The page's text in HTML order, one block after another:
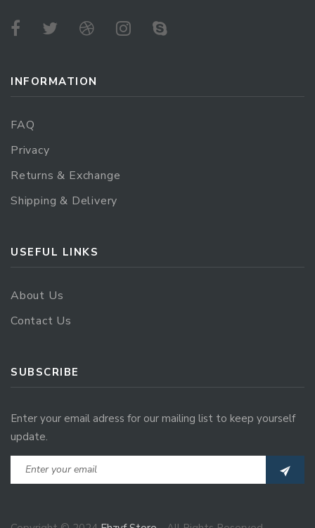
INFORMATION
FAQ
Privacy
Returns & Exchange
Shipping & Delivery
USEFUL LINKS
About Us
Contact Us
SUBSCRIBE
Enter your email adress for our mailing list to keep yourself
update.